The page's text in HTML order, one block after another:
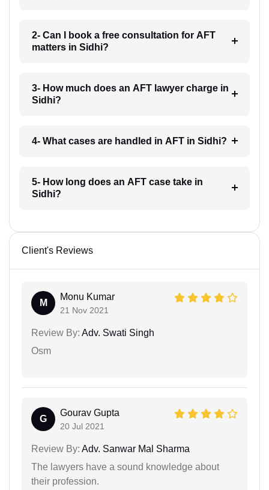
2- Can I book a free consultation for AFT
matters in Sidhi?
3- How much does an AFT lawyer charge in
Sidhi?
4- What cases are handled in AFT in Sidhi?
5- How long does an AFT case take in
Sidhi?
Client's Reviews
M
Monu Kumar
21 Nov 2021
Review By: Adv. Swati Singh
Osm
G
Gourav Gupta
20 Jul 2021
Review By: Adv. Sanwar Mal Sharma
The lawyers have a sound knowledge about
their profession.